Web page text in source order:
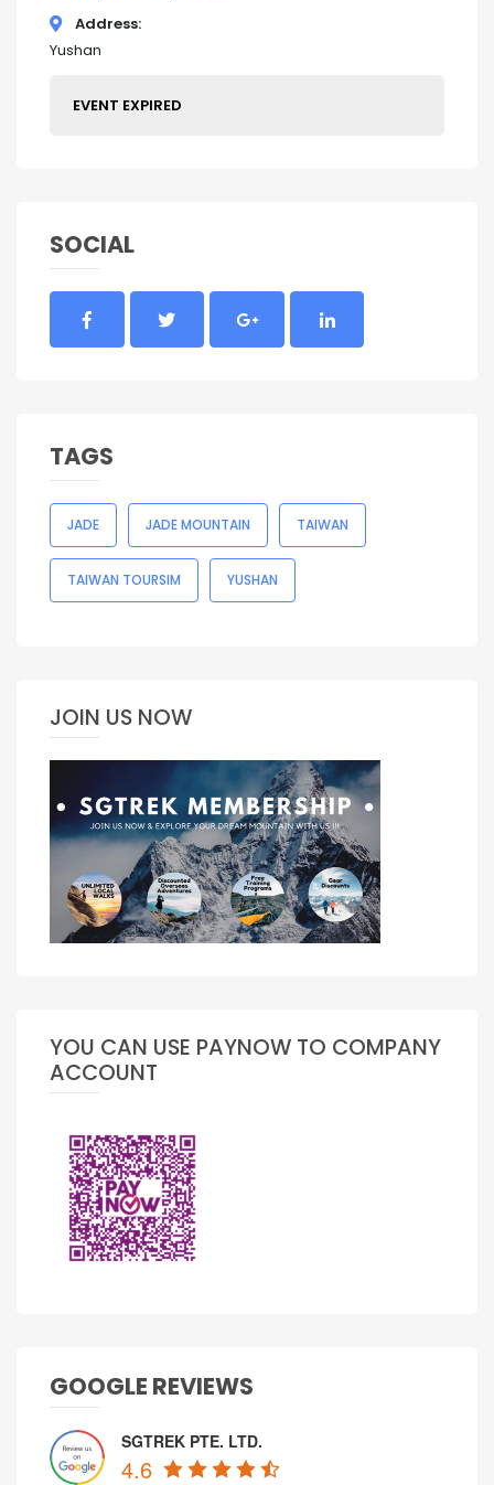
Address
Yushan
EVENT EXPIRED
SOCIAL
TAGS
JADE JADE MOUNTAIN TAIWAN
TAIWAN TOURSIM YUSHAN
JOIN US NOW
YOU CAN USE PAYNOW TO COMPANY
ACCOUNT
GOOGLE REVIEWS
SGTREK PTE. LTD.
4.6